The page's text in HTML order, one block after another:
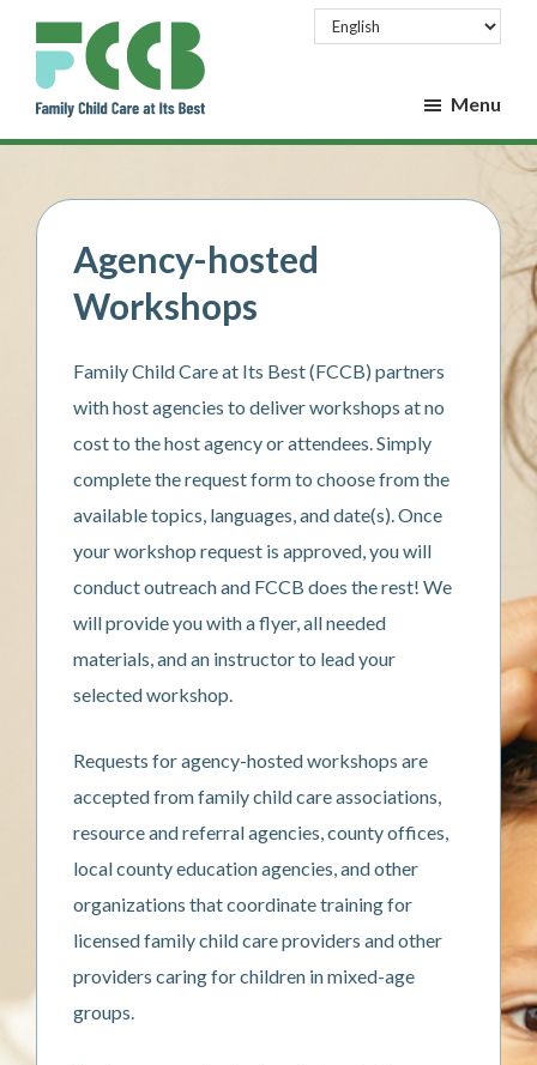
main
footer
Child
at
Its
Best
Family
Care
Menu
Agency-hosted
Workshops
Family Child Care at Its Best (FCCB) partners
with host agencies to deliver workshops at no
cost to the host agency or attendees. Simply
complete the request form to choose from the
available topics, languages, and date(s). Once
your workshop request is approved, you will
conduct outreach and FCCB does the rest! We
will provide you with a flyer, all needed
materials, and an instructor to lead your
selected workshop.
Requests for agency-hosted workshops are
accepted from family child care associations,
resource and referral agencies, county offices,
local county education agencies, and other
organizations that coordinate training for
licensed family child care providers and other
providers caring for children in mixed-age
groups.